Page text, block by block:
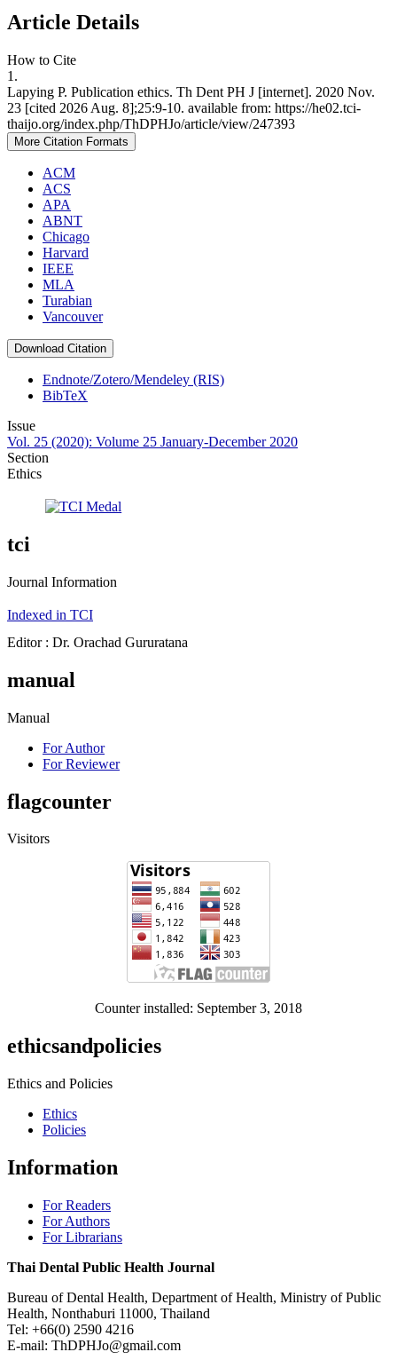
Article Details
How to Cite
1.
Lapying P. Publication ethics. Th Dent PH J [internet]. 2020 Nov.
23 [cited 2026 Aug. 8];25:9-10. available from: https://he02.tci-
thaijo.org/index.php/ThDPHJo/article/view/247393
More Citation Formats
ACM
ACS
APA
ABNT
Chicago
Harvard
IEEE
MLA
Turabian
Vancouver
Download Citation
Endnote/Zotero/Mendeley (RIS)
BibTeX
Issue
Vol. 25 (2020): Volume 25 January-December 2020
Section
Ethics
tci
Journal Information
Indexed in TCI
Editor : Dr. Orachad Gururatana
manual
Manual
For Author
For Reviewer
flagcounter
Visitors
Counter installed: September 3, 2018
ethicsandpolicies
Ethics and Policies
Ethics
Policies
Information
For Readers
For Authors
For Librarians
Thai Dental Public Health Journal
Bureau of Dental Health, Department of Health, Ministry of Public
Health, Nonthaburi 11000, Thailand
Tel: +66(0) 2590 4216
E-mail: ThDPHJo@gmail.com